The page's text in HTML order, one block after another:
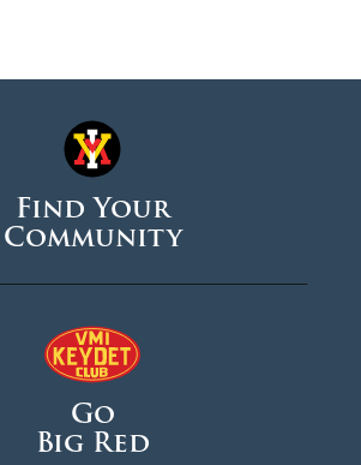
Find Your
Community
Go
Big Red